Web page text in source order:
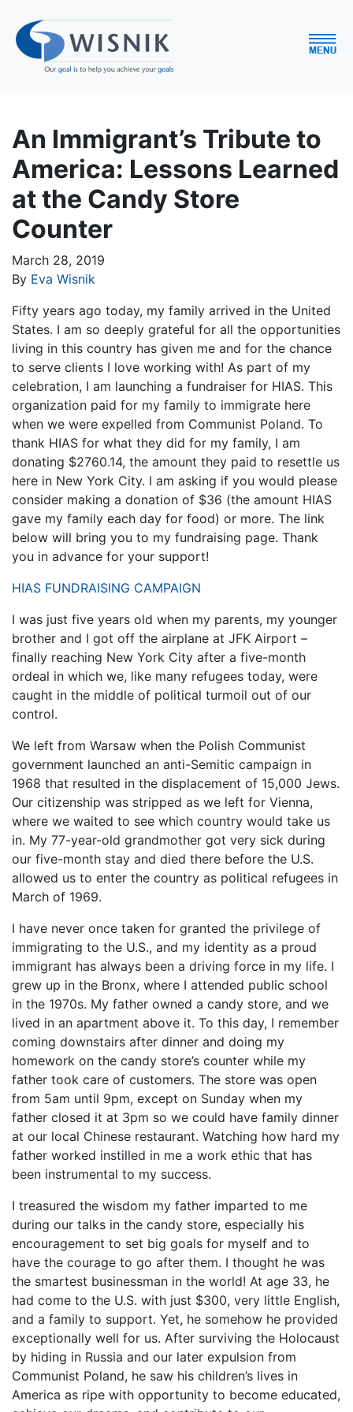
An Immigrant’s Tribute to
America: Lessons Learned
at the Candy Store
Counter
March 28, 2019
By Eva Wisnik
Fifty years ago today, my family arrived in the United
States. I am so deeply grateful for all the opportunities
living in this country has given me and for the chance
to serve clients I love working with! As part of my
celebration, I am launching a fundraiser for HIAS. This
organization paid for my family to immigrate here
when we were expelled from Communist Poland. To
thank HIAS for what they did for my family, I am
donating $2760.14, the amount they paid to resettle us
here in New York City. I am asking if you would please
consider making a donation of $36 (the amount HIAS
gave my family each day for food) or more. The link
below will bring you to my fundraising page. Thank
you in advance for your support!
HIAS FUNDRAISING CAMPAIGN
I was just five years old when my parents, my younger
brother and I got off the airplane at JFK Airport –
finally reaching New York City after a five-month
ordeal in which we, like many refugees today, were
caught in the middle of political turmoil out of our
control.
We left from Warsaw when the Polish Communist
government launched an anti-Semitic campaign in
1968 that resulted in the displacement of 15,000 Jews.
Our citizenship was stripped as we left for Vienna,
where we waited to see which country would take us
in. My 77-year-old grandmother got very sick during
our five-month stay and died there before the U.S.
allowed us to enter the country as political refugees in
March of 1969.
I have never once taken for granted the privilege of
immigrating to the U.S., and my identity as a proud
immigrant has always been a driving force in my life. I
grew up in the Bronx, where I attended public school
in the 1970s. My father owned a candy store, and we
lived in an apartment above it. To this day, I remember
coming downstairs after dinner and doing my
homework on the candy store’s counter while my
father took care of customers. The store was open
from 5am until 9pm, except on Sunday when my
father closed it at 3pm so we could have family dinner
at our local Chinese restaurant. Watching how hard my
father worked instilled in me a work ethic that has
been instrumental to my success.
I treasured the wisdom my father imparted to me
during our talks in the candy store, especially his
encouragement to set big goals for myself and to
have the courage to go after them. I thought he was
the smartest businessman in the world! At age 33, he
had come to the U.S. with just $300, very little English,
and a family to support. Yet, he somehow he provided
exceptionally well for us. After surviving the Holocaust
by hiding in Russia and our later expulsion from
Communist Poland, he saw his children’s lives in
America as ripe with opportunity to become educated,